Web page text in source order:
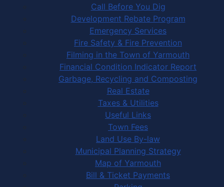
Call Before You Dig
Development Rebate Program
Emergency Services
Fire Safety & Fire Prevention
Filming in the Town of Yarmouth
Financial Condition Indicator Report
Garbage, Recycling and Composting
Real Estate
Taxes & Utilities
Useful Links
Town Fees
Land Use By-law
Municipal Planning Strategy
Map of Yarmouth
Bill & Ticket Payments